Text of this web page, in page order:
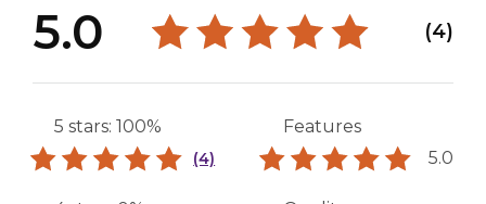
5.0 (4)
5 stars: 100%
(4)
Features
5.0